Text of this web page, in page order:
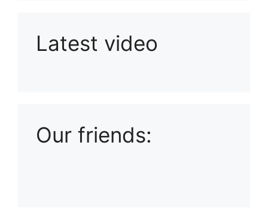
Latest video
Our friends: